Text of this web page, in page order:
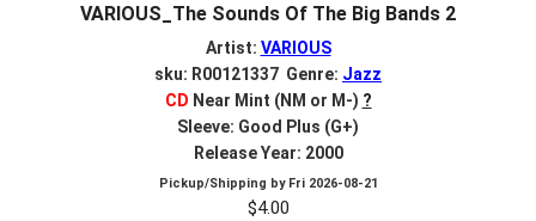
VARIOUS_The Sounds Of The Big Bands 2
Artist: VARIOUS
sku: R00121337 Genre: Jazz
CD Near Mint (NM or M-) ?
Sleeve: Good Plus (G+)
Release Year: 2000
Pickup/Shipping by Fri 2026-08-21
$4.00